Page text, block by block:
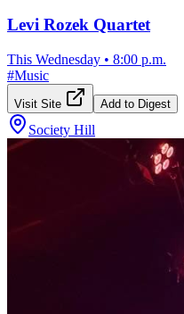
Levi Rozek Quartet
This Wednesday • 8:00 p.m.
#Music
Visit Site Add to Digest
Society Hill